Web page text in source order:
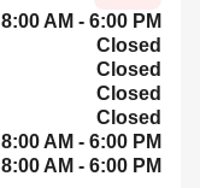
8:00 AM - 6:00 PM
Closed
Closed
Closed
Closed
8:00 AM - 6:00 PM
8:00 AM - 6:00 PM